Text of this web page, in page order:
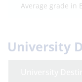
Average grade in
University
University